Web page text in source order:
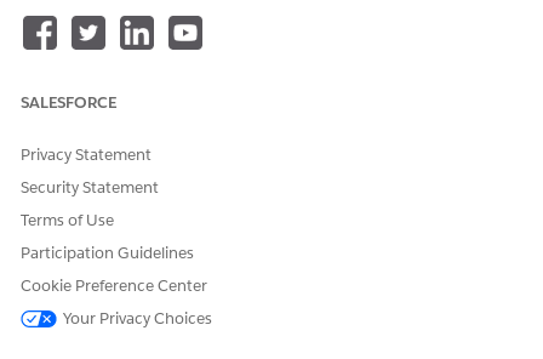
SALESFORCE
Privacy Statement
Security Statement
Terms of Use
Participation Guidelines
Cookie Preference Center
Your Privacy Choices